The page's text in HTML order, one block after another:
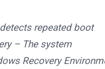
repeated boot
– The system
Recovery